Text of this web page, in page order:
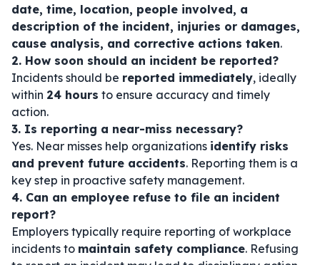
date, time, location, people involved, a
description of the incident, injuries or damages,
cause analysis, and corrective actions taken.
2. How soon should an incident be reported?
Incidents should be reported immediately, ideally
within 24 hours to ensure accuracy and timely
action.
3. Is reporting a near-miss necessary?
Yes. Near misses help organizations identify risks
and prevent future accidents. Reporting them is a
key step in proactive safety management.
4. Can an employee refuse to file an incident
report?
Employers typically require reporting of workplace
incidents to maintain safety compliance. Refusing